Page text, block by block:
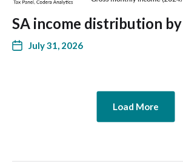
SA income distribution by
July 31, 2026
Load More